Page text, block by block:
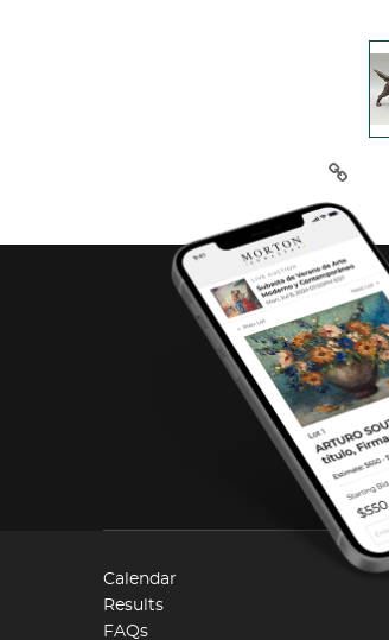
Calendar
Results
FAQs